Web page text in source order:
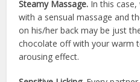
Steamy Massage. In this
with a sensual massage and
on his/her back may be just
chocolate off with your warm
arousing effect.